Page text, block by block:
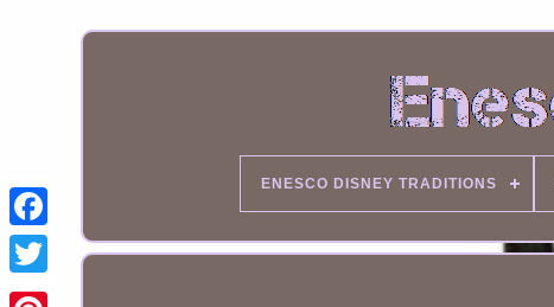
ENESCO DISNEY TRADITIONS